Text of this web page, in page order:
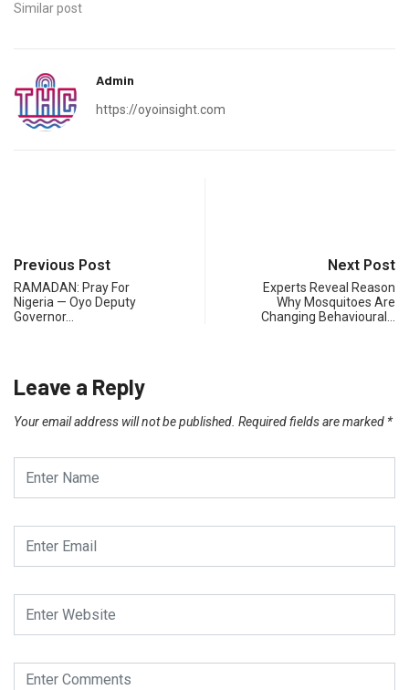
Similar post
Admin
https://oyoinsight.com
Previous Post
RAMADAN: Pray For
Nigeria — Oyo Deputy
Governor…
Next Post
Experts Reveal Reason
Why Mosquitoes Are
Changing Behavioural…
Leave a Reply
Your email address will not be published. Required fields are marked *